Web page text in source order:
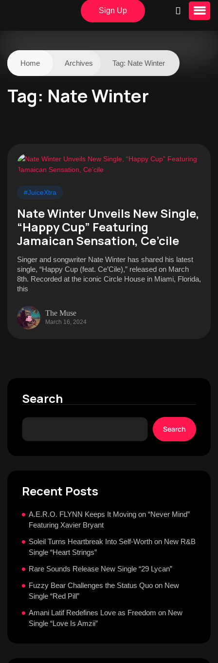
Sign Up
Home Archives Tag: Nate Winter
Tag: Nate Winter
#JuiceXtra
Nate Winter Unveils New Single,
“Happy Cup” Featuring
Jamaican Sensation, Ce’cile
Singer and songwriter Nate Winter has shared his latest
single, “Happy Cup (feat. Ce’Cile),” released on March
8th. Recorded at the iconic Circle House in Miami, Florida,
this
The Muse
March 16, 2024
Search
Search
Recent Posts
A.E.R.O. FLYNN Keeps It Moving on “Never Mind”
Featuring Xavier Bryant
Soleil Turns Heartbreak Into Self-Worth on New R&B
Single “Heart Strings”
Rare Sounds Release New Single “29 Lycan”
Fuzzy Bear Challenges the Status Quo on New
Single “Red Pill”
Amani Latif Redefines Love as Freedom on New
Single “Love Is Amzii”